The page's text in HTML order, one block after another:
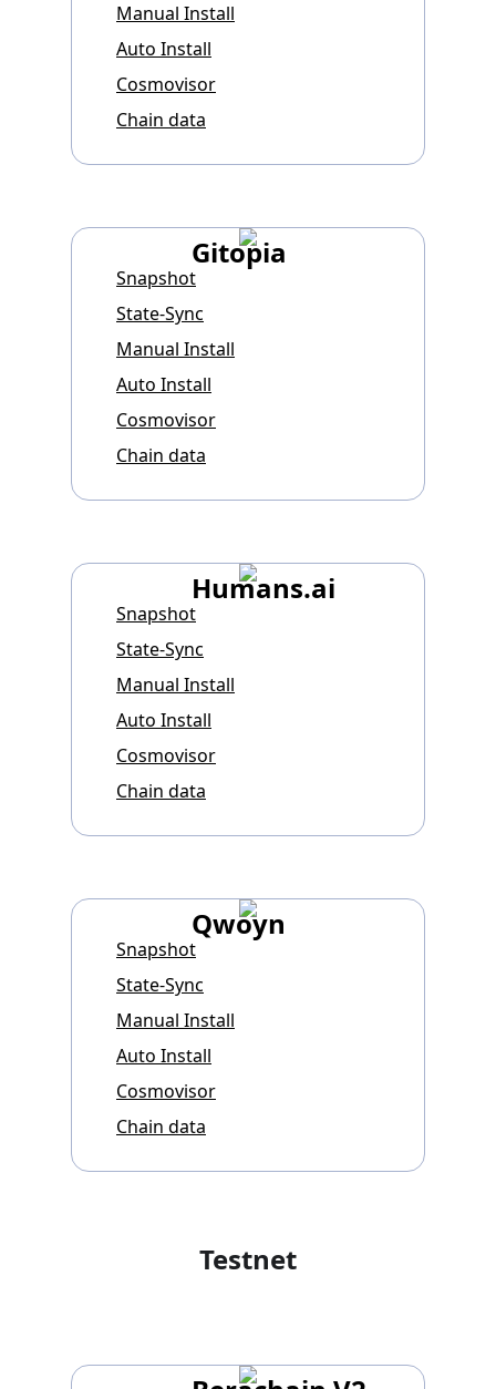
Manual Install
Auto Install
Cosmovisor
Chain data
Gitopia
Snapshot
State-Sync
Manual Install
Auto Install
Cosmovisor
Chain data
Humans.ai
Snapshot
State-Sync
Manual Install
Auto Install
Cosmovisor
Chain data
Qwoyn
Snapshot
State-Sync
Manual Install
Auto Install
Cosmovisor
Chain data
Testnet